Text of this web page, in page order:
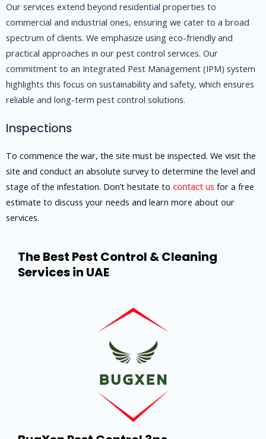
Our services extend beyond residential properties to
commercial and industrial ones, ensuring we cater to a broad
spectrum of clients. We emphasize using eco-friendly and
practical approaches in our pest control services. Our
commitment to an Integrated Pest Management (IPM) system
highlights this focus on sustainability and safety, which ensures
reliable and long-term pest control solutions.
Inspections​
To commence the war, the site must be inspected. We visit the
site and conduct an absolute survey to determine the level and
stage of the infestation. Don’t hesitate to contact us for a free
estimate to discuss your needs and learn more about our
services.
The Best Pest Control & Cleaning
Services in UAE